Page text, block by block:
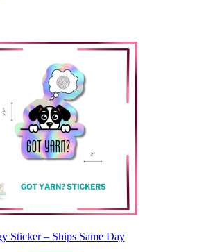
Sticker – Ships Same Day